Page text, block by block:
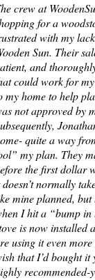
crew at
for a
with my
Sun. Their
and
could work for
my home to help
not approved by
quite a way
my plan. They
the first dollar
normally
mine planned, but
I hit a “bump
is now installed
using it even
that I’d bought it
recommended-